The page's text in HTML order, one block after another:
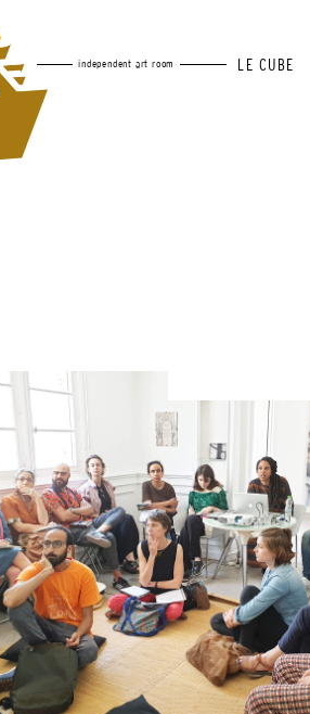
independent art room LE CUBE